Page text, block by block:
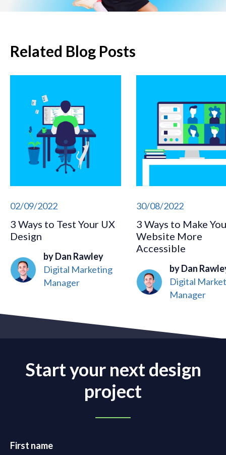
Related Blog Posts
02/09/2022
3 Ways to Test Your UX
Design
by Dan Rawley
Digital Marketing
Manager
30/08/2022
3 Ways to Make
Website More
Accessible
by Dan
Digital
Manager
Start your next design
project
First name